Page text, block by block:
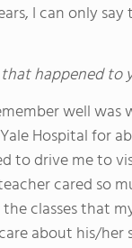
I can only
happened to
well
Hospital for
to drive me to
cared so
classes that
about his/her